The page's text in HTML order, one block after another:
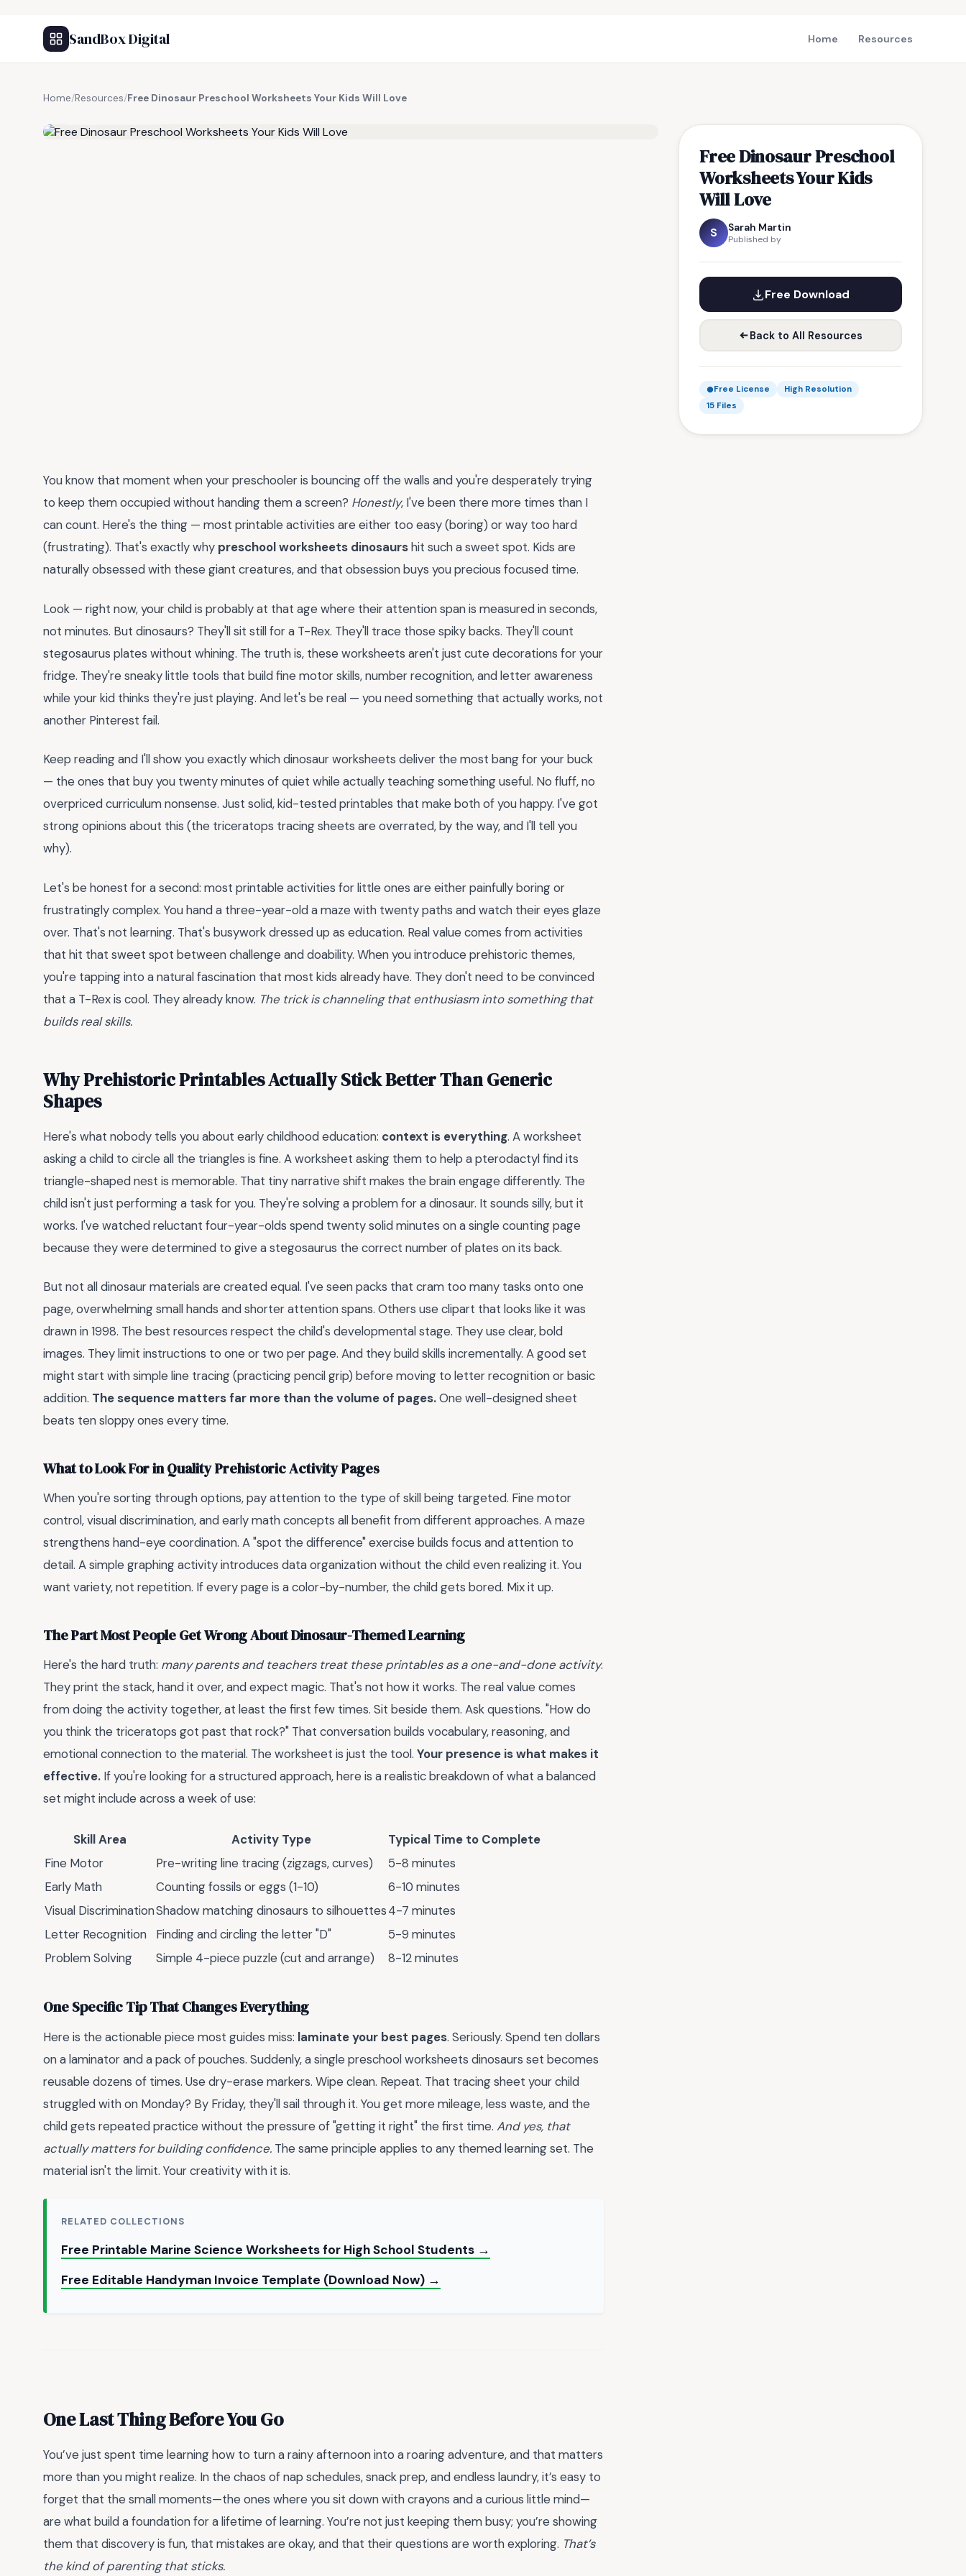
SandBox Digital Home Resources
Home/Resources/Free Dinosaur Preschool Worksheets Your Kids Will Love
Free Dinosaur Preschool
Worksheets Your Kids
Will Love
S Sarah Martin
Published by
Free Download
Back to All Resources
Free License
High Resolution
15 Files
You know that moment when your preschooler is bouncing off the walls and you're desperately trying
to keep them occupied without handing them a screen? Honestly, I've been there more times than I
can count. Here's the thing — most printable activities are either too easy (boring) or way too hard
(frustrating). That's exactly why preschool worksheets dinosaurshit such a sweet spot. Kids are
naturally obsessed with these giant creatures, and that obsession buys you precious focused time.
Look — right now, your child is probably at that age where their attention span is measured in seconds,
not minutes. But dinosaurs? They'll sit still for a T-Rex. They'll trace those spiky backs. They'll count
stegosaurus plates without whining. The truth is, these worksheets aren't just cute decorations for your
fridge. They're sneaky little tools that build fine motor skills, number recognition, and letter awareness
while your kid thinks they're just playing. And let's be real — you need something that actually works, not
another Pinterest fail.
Keep reading and I'll show you exactly which dinosaur worksheets deliver the most bang for your buck
— the ones that buy you twenty minutes of quiet while actually teaching something useful. No fluff, no
overpriced curriculum nonsense. Just solid, kid-tested printables that make both of you happy. I've got
strong opinions about this (the triceratops tracing sheets are overrated, by the way, and I'll tell you
why).
Let's be honest for a second: most printable activities for little ones are either painfully boring or
frustratingly complex. You hand a three-year-old a maze with twenty paths and watch their eyes glaze
over. That's not learning. That's busywork dressed up as education. Real value comes from activities
that hit that sweet spot between challenge and doability. When you introduce prehistoric themes,
you're tapping into a natural fascination that most kids already have. They don't need to be convinced
that a T-Rex is cool. They already know. The trick is channeling that enthusiasm into something that
builds real skills.
Why Prehistoric Printables Actually Stick Better Than Generic
Shapes
Here's what nobody tells you about early childhood education: context is everything. A worksheet
asking a child to circle all the triangles is fine. A worksheet asking them to help a pterodactyl find its
triangle-shaped nest is memorable. That tiny narrative shift makes the brain engage differently. The
child isn't just performing a task for you. They're solving a problem for a dinosaur. It sounds silly, but it
works. I've watched reluctant four-year-olds spend twenty solid minutes on a single counting page
because they were determined to give a stegosaurus the correct number of plates on its back.
But not all dinosaur materials are created equal. I've seen packs that cram too many tasks onto one
page, overwhelming small hands and shorter attention spans. Others use clipart that looks like it was
drawn in 1998. The best resources respect the child's developmental stage. They use clear, bold
images. They limit instructions to one or two per page. And they build skills incrementally. A good set
might start with simple line tracing (practicing pencil grip) before moving to letter recognition or basic
addition. The sequence matters far more than the volume of pages.One well-designed sheet
beats ten sloppy ones every time.
What to Look For in Quality Prehistoric Activity Pages
When you're sorting through options, pay attention to the type of skill being targeted. Fine motor
control, visual discrimination, and early math concepts all benefit from different approaches. A maze
strengthens hand-eye coordination. A "spot the difference" exercise builds focus and attention to
detail. A simple graphing activity introduces data organization without the child even realizing it. You
want variety, not repetition. If every page is a color-by-number, the child gets bored. Mix it up.
The Part Most People Get Wrong About Dinosaur-Themed Learning
Here's the hard truth: many parents and teachers treat these printables as a one-and-done activity.
They print the stack, hand it over, and expect magic. That's not how it works. The real value comes
from doing the activity together, at least the first few times. Sit beside them. Ask questions. "How do
you think the triceratops got past that rock?" That conversation builds vocabulary, reasoning, and
emotional connection to the material. The worksheet is just the tool. Your presence is what makes it
effective. If you're looking for a structured approach, here is a realistic breakdown of what a balanced
set might include across a week of use:
Skill Area Activity Type
Typical Time to Complete
Fine Motor
Pre-writing line tracing (zigzags, curves)
5-8 minutes
Early Math
Counting fossils or eggs (1-10)
6-10 minutes
Visual DiscriminationShadow matching dinosaurs to silhouettes4-7 minutes
Letter Recognition
Finding and circling the letter "D"
5-9 minutes
Problem Solving
Simple 4-piece puzzle (cut and arrange) 8-12 minutes
One Specific Tip That Changes Everything
Here is the actionable piece most guides miss: laminate your best pages. Seriously. Spend ten dollars
on a laminator and a pack of pouches. Suddenly, a single preschool worksheets dinosaurs set becomes
reusable dozens of times. Use dry-erase markers. Wipe clean. Repeat. That tracing sheet your child
struggled with on Monday? By Friday, they'll sail through it. You get more mileage, less waste, and the
child gets repeated practice without the pressure of "getting it right" the first time. And yes, that
actually matters for building confidence. The same principle applies to any themed learning set. The
material isn't the limit. Your creativity with it is.
RELATED COLLECTIONS
Free Printable Marine Science Worksheets for High School Students →
Free Editable Handyman Invoice Template (Download Now) →
One Last Thing Before You Go
You’ve just spent time learning how to turn a rainy afternoon into a roaring adventure, and that matters
more than you might realize. In the chaos of nap schedules, snack prep, and endless laundry, it’s easy to
forget that the small moments—the ones where you sit down with crayons and a curious little mind—
are what build a foundation for a lifetime of learning. You’re not just keeping them busy; you’re showing
them that discovery is fun, that mistakes are okay, and that their questions are worth exploring. That’s
the kind of parenting that sticks.